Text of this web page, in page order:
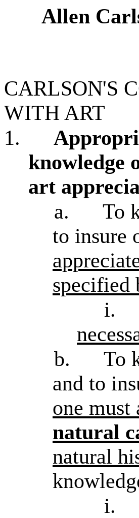
Allen
CARLSON'S
WITH ART
1.
knowledge
art
a.
To
to insure
specified
i.
b.
To
and to
one
natural
natural
i.